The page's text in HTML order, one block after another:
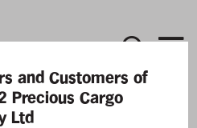
and Customers of
Precious Cargo
Ltd